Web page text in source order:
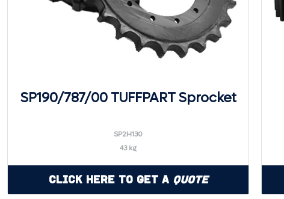
SP190/787/00 TUFFPART Sprocket
SP2H130
43 kg
Click Here to Get a Quote